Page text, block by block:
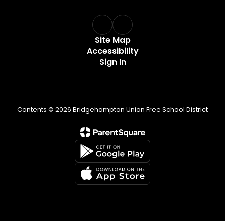
Site Map
Accessibility
Sign In
Contents © 2026 Bridgehampton Union Free School District